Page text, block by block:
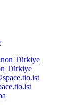
Türkiye